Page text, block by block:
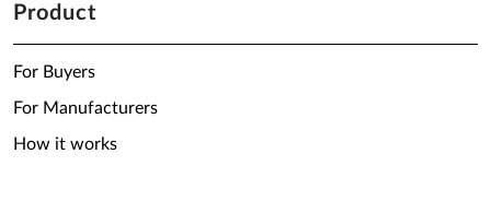
Product
For Buyers
For Manufacturers
How it works